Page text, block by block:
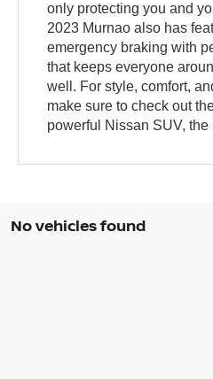
only protecting you and
2023 Murnao also has
emergency braking with
that keeps everyone
well. For style, comfort,
make sure to check out
powerful Nissan SUV, the
No vehicles found